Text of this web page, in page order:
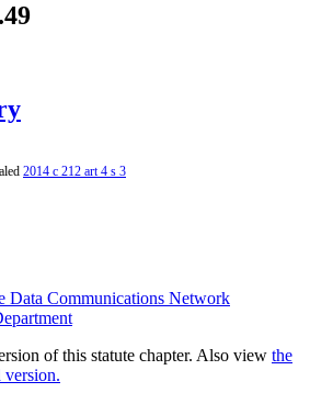
2014 c 212 art 4 s 3
Data Communications Network
of this statute chapter. Also view the
version.